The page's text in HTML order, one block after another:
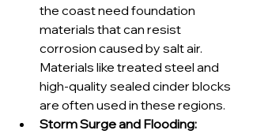
the coast need foundation
materials that can resist
corrosion caused by salt air.
Materials like treated steel and
high-quality sealed cinder blocks
are often used in these regions.
Storm Surge and Flooding: